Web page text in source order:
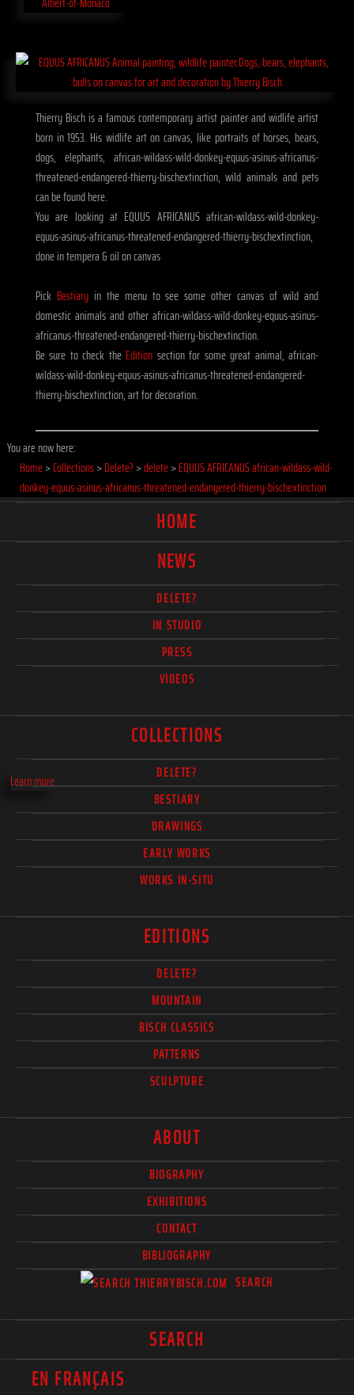
Learn more
Thierry Bisch is a famous contemporary artist painter and widlife artist
born in 1953. His widlife art on canvas, like portraits of horses, bears,
dogs, elephants, african-wildass-wild-donkey-equus-asinus-africanus-
threatened-endangered-thierry-bischextinction, wild animals and pets
can be found here.
You are looking at EQUUS AFRICANUS african-wildass-wild-donkey-
equus-asinus-africanus-threatened-endangered-thierry-bischextinction,
done in tempera & oil on canvas
Pick Bestiaryin the menu to see some other canvas of wild and
domestic animals and other african-wildass-wild-donkey-equus-asinus-
africanus-threatened-endangered-thierry-bischextinction.
Be sure to check the Edition section for some great animal, african-
wildass-wild-donkey-equus-asinus-africanus-threatened-endangered-
thierry-bischextinction, art for decoration.
You are now here:
Home>Collections>Delete?>delete>EQUUS AFRICANUS african-wildass-wild-
donkey-equus-asinus-africanus-threatened-endangered-thierry-bischextinction
HOME
NEWS
DELETE?
IN STUDIO
PRESS
VIDEOS
COLLECTIONS
DELETE?
BESTIARY
DRAWINGS
EARLY WORKS
WORKS IN-SITU
EDITIONS
DELETE?
MOUNTAIN
BISCH CLASSICS
PATTERNS
SCULPTURE
ABOUT
BIOGRAPHY
EXHIBITIONS
CONTACT
BIBLIOGRAPHY
SEARCH
SEARCH
EN FRANÇAIS